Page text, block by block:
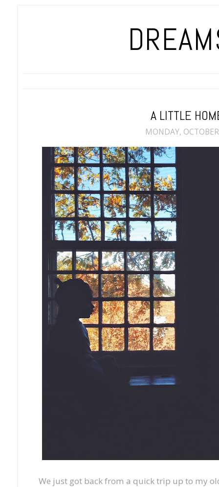
A LITTLE
MONDAY,
We just got back from a quick trip up to my